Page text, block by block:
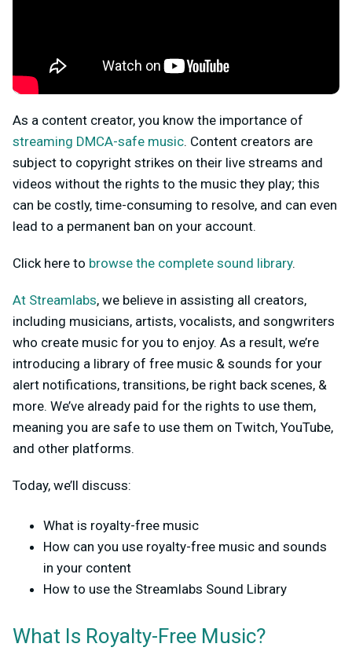
As a content creator, you know the importance of
streaming DMCA-safe music. Content creators are
subject to copyright strikes on their live streams and
videos without the rights to the music they play; this
can be costly, time-consuming to resolve, and can even
lead to a permanent ban on your account.
Click here to browse the complete sound library.
At Streamlabs, we believe in assisting all creators,
including musicians, artists, vocalists, and songwriters
who create music for you to enjoy. As a result, we’re
introducing a library of free music & sounds for your
alert notifications, transitions, be right back scenes, &
more. We’ve already paid for the rights to use them,
meaning you are safe to use them on Twitch, YouTube,
and other platforms.
Today, we’ll discuss:
What is royalty-free music
How can you use royalty-free music and sounds
in your content
How to use the Streamlabs Sound Library
What Is Royalty-Free Music?